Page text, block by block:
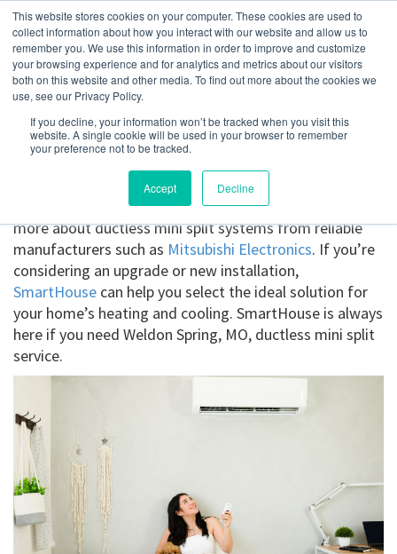
This website stores cookies on your computer. These cookies are used to
collect information about how you interact with our website and allow us to
remember you. We use this information in order to improve and customize
your browsing experience and for analytics and metrics about our visitors
both on this website and other media. To find out more about the cookies we
use, see our Privacy Policy.
If you decline, your information won’t be tracked when you visit this
website. A single cookie will be used in your browser to remember
your preference not to be tracked.
Accept Decline
Weldon Spring, MO
Get a Quote
Ductless Mini Splits Weldon Spring, MO
more about ductless mini split systems from reliable
manufacturers such as Mitsubishi Electronics. If you’re
considering an upgrade or new installation,
SmartHouse can help you select the ideal solution for
your home’s heating and cooling. SmartHouse is always
here if you need Weldon Spring, MO, ductless mini split
service.